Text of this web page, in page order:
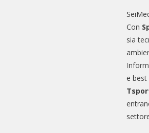
Con
sia
e best